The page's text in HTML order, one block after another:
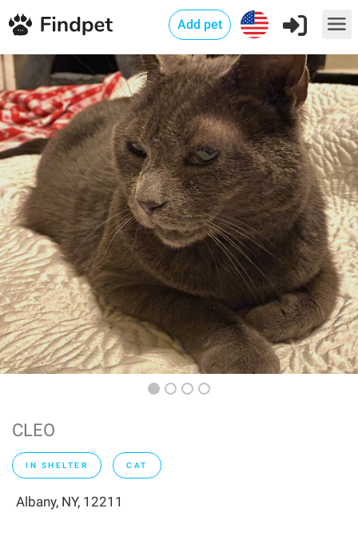
Add pet
CLEO
IN SHELTER CAT
Albany, NY, 12211